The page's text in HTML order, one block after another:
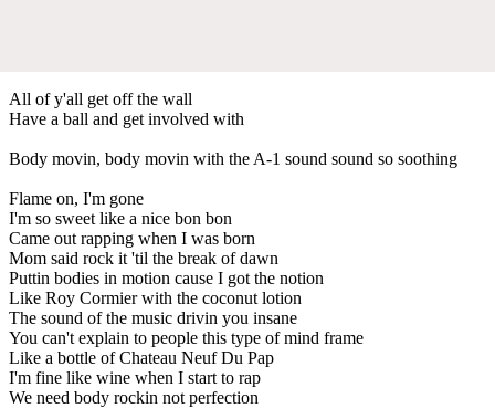
All of y'all get off the wall
Have a ball and get involved with
Body movin, body movin with the A-1 sound sound so soothing
Flame on, I'm gone
I'm so sweet like a nice bon bon
Came out rapping when I was born
Mom said rock it 'til the break of dawn
Puttin bodies in motion cause I got the notion
Like Roy Cormier with the coconut lotion
The sound of the music drivin you insane
You can't explain to people this type of mind frame
Like a bottle of Chateau Neuf Du Pap
I'm fine like wine when I start to rap
We need body rockin not perfection